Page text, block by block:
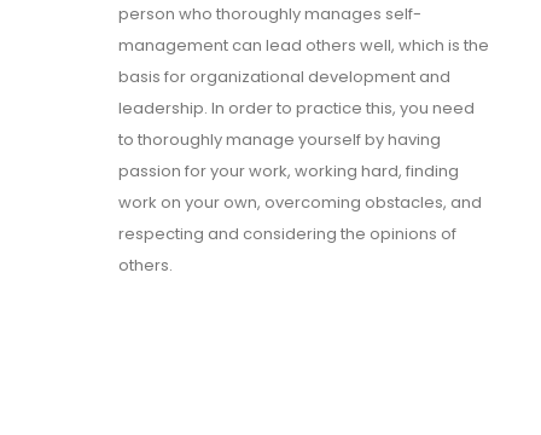
person who thoroughly manages self-
management can lead others well, which is the
basis for organizational development and
leadership. In order to practice this, you need
to thoroughly manage yourself by having
passion for your work, working hard, finding
work on your own, overcoming obstacles, and
respecting and considering the opinions of
others.